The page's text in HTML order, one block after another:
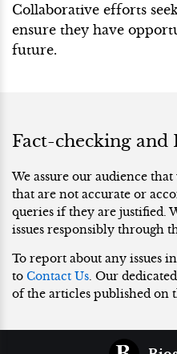
Collaborative efforts
ensure they have
future.
Fact-checking and
We assure our audience
that are not accurate or
queries if they are justified.
issues responsibly through
To report about any issues
to Contact Us. Our
of the articles published on